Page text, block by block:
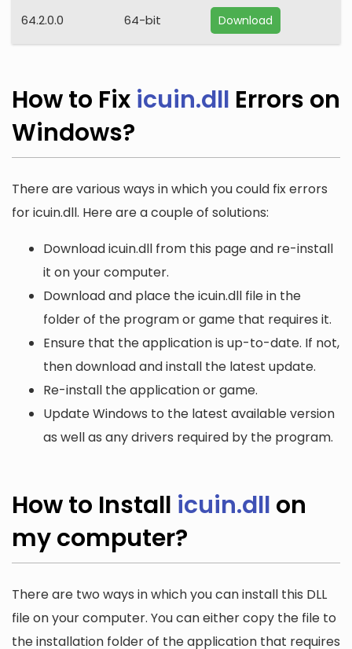
64.2.0.0 64-bit Download
How to Fix icuin.dll Errors on
Windows?
There are various ways in which you could fix errors
for icuin.dll. Here are a couple of solutions:
Download icuin.dll from this page and re-install
it on your computer.
Download and place the icuin.dll file in the
folder of the program or game that requires it.
Ensure that the application is up-to-date. If not,
then download and install the latest update.
Re-install the application or game.
Update Windows to the latest available version
as well as any drivers required by the program.
How to Install icuin.dll on
my computer?
There are two ways in which you can install this DLL
file on your computer. You can either copy the file to
the installation folder of the application that requires